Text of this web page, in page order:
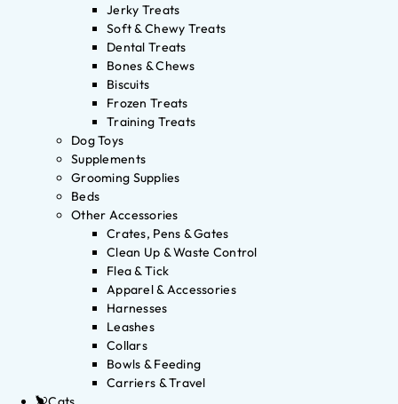
Jerky Treats
Soft & Chewy Treats
Dental Treats
Bones & Chews
Biscuits
Frozen Treats
Training Treats
Dog Toys
Supplements
Grooming Supplies
Beds
Other Accessories
Crates, Pens & Gates
Clean Up & Waste Control
Flea & Tick
Apparel & Accessories
Harnesses
Leashes
Collars
Bowls & Feeding
Carriers & Travel